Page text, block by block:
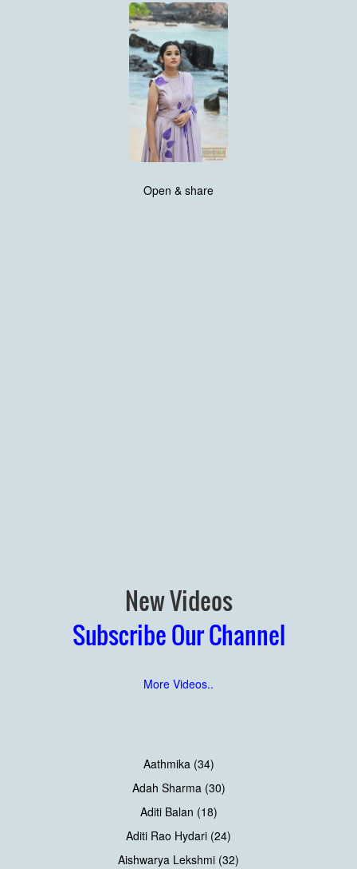
Open & share
New Videos
Subscribe Our Channel
More Videos..
Aathmika (34)
Adah Sharma (30)
Aditi Balan (18)
Aditi Rao Hydari (24)
Aishwarya Lekshmi (32)